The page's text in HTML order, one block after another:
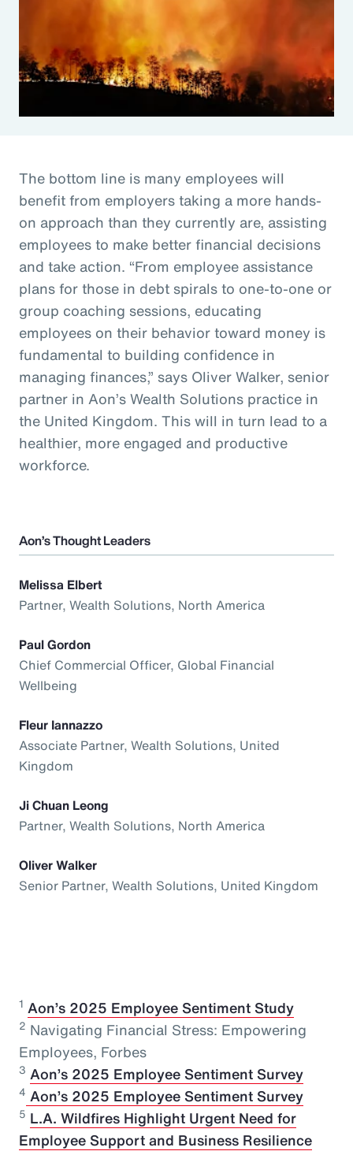
The bottom line is many employees will
benefit from employers taking a more hands-
on approach than they currently are, assisting
employees to make better financial decisions
and take action. “From employee assistance
plans for those in debt spirals to one-to-one or
group coaching sessions, educating
employees on their behavior toward money is
fundamental to building confidence in
managing finances,” says Oliver Walker, senior
partner in Aon’s Wealth Solutions practice in
the United Kingdom. This will in turn lead to a
healthier, more engaged and productive
workforce.
Aon’s Thought Leaders
Melissa Elbert
Partner, Wealth Solutions, North America
Paul Gordon
Chief Commercial Officer, Global Financial
Wellbeing
Fleur Iannazzo
Associate Partner, Wealth Solutions, United
Kingdom
Ji Chuan Leong
Partner, Wealth Solutions, North America
Oliver Walker
Senior Partner, Wealth Solutions, United Kingdom
1 Aon’s 2025 Employee Sentiment Study
2 Navigating Financial Stress: Empowering
Employees, Forbes
3 Aon’s 2025 Employee Sentiment Survey
⁠4 Aon’s 2025 Employee Sentiment Survey
5 L.A. Wildfires Highlight Urgent Need for
Employee Support and Business Resilience